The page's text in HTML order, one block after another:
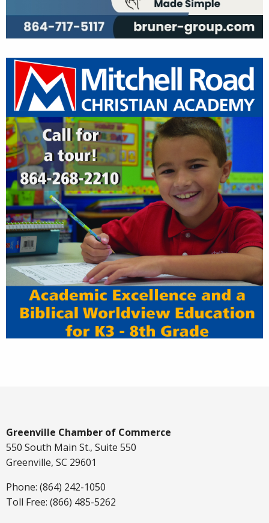
Greenville Chamber of Commerce
550 South Main St., Suite 550
Greenville, SC 29601
Phone: (864) 242-1050
Toll Free: (866) 485-5262